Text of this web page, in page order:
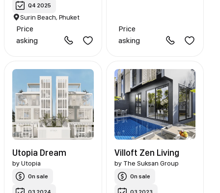
Q4 2025
Surin Beach, Phuket
Price
asking
Price
asking
Utopia Dream
byUtopia
On sale
Villoft Zen Living
by The Suksan Group
On sale